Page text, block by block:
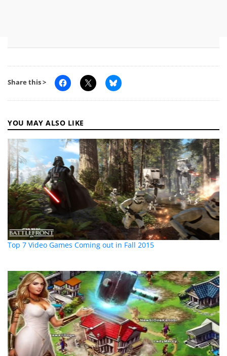
Share this >
YOU MAY ALSO LIKE
Top 7 Video Games Coming out in Fall 2015